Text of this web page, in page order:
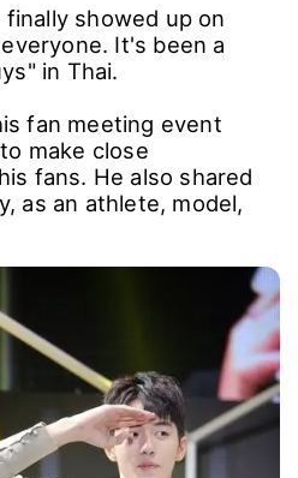
showed up on
It's been a
in Thai.
fan meeting event
make close
fans. He also shared
as an athlete, model,